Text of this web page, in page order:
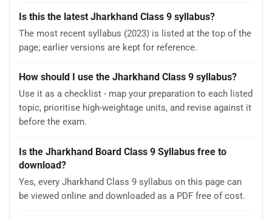
Is this the latest Jharkhand Class 9 syllabus?
The most recent syllabus (2023) is listed at the top of the
page; earlier versions are kept for reference.
How should I use the Jharkhand Class 9 syllabus?
Use it as a checklist - map your preparation to each listed
topic, prioritise high-weightage units, and revise against it
before the exam.
Is the Jharkhand Board Class 9 Syllabus free to
download?
Yes, every Jharkhand Class 9 syllabus on this page can
be viewed online and downloaded as a PDF free of cost.